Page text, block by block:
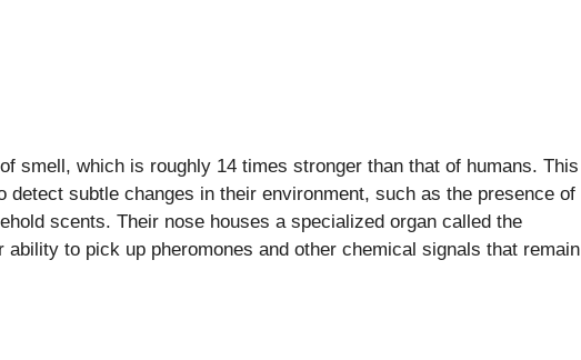
smell, which is roughly 14 times stronger than that of humans. This
detect subtle changes in their environment, such as the presence of
scents. Their nose houses a specialized organ called the
ability to pick up pheromones and other chemical signals that remain